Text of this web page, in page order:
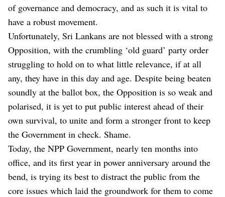
of governance and democracy, and as such it is vital to
have a robust movement.
Unfortunately, Sri Lankans are not blessed with a strong
Opposition, with the crumbling ‘old guard’ party order
struggling to hold on to what little relevance, if at all
any, they have in this day and age. Despite being beaten
soundly at the ballot box, the Opposition is so weak and
polarised, it is yet to put public interest ahead of their
own survival, to unite and form a stronger front to keep
the Government in check. Shame.
Today, the NPP Government, nearly ten months into
office, and its first year in power anniversary around the
bend, is trying its best to distract the public from the
core issues which laid the groundwork for them to come